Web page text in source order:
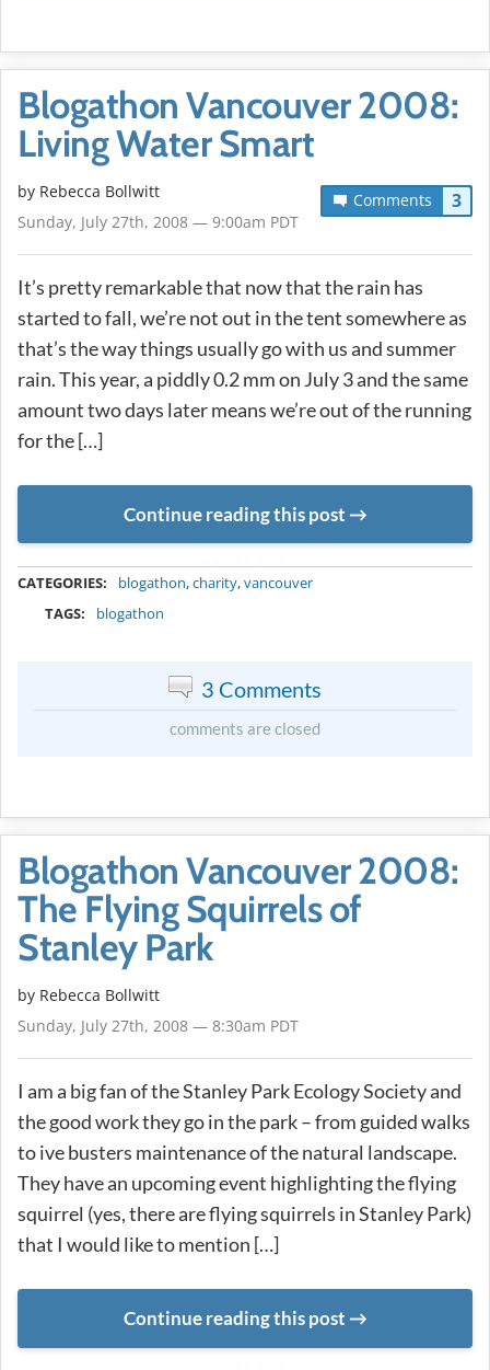
Blogathon Vancouver 2008:
Living Water Smart
Comments 3
by Rebecca Bollwitt
Sunday, July 27th, 2008 — 9:00am PDT
It’s pretty remarkable that now that the rain has
started to fall, we’re not out in the tent somewhere as
that’s the way things usually go with us and summer
rain. This year, a piddly 0.2 mm on July 3 and the same
amount two days later means we’re out of the running
for the […]
Continue reading this post
CATEGORIES: blogathon,charity,vancouver
TAGS:
blogathon
3 Comments
comments are closed
Blogathon Vancouver 2008:
The Flying Squirrels of
Stanley Park
by Rebecca Bollwitt
Sunday, July 27th, 2008 — 8:30am PDT
I am a big fan of the Stanley Park Ecology Society and
the good work they go in the park – from guided walks
to ive busters maintenance of the natural landscape.
They have an upcoming event highlighting the flying
squirrel (yes, there are flying squirrels in Stanley Park)
that I would like to mention […]
Continue reading this post